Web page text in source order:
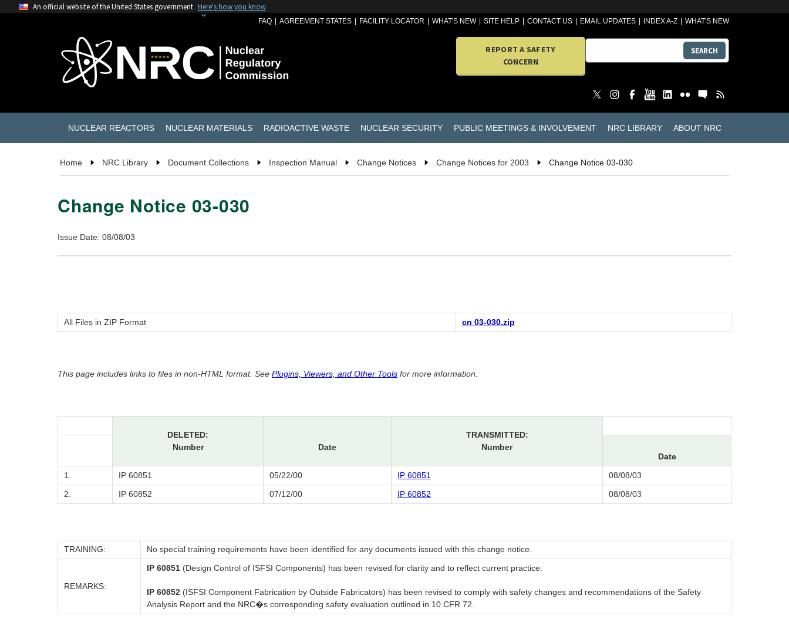
An official website of the United States government Here's how you know
FAQ AGREEMENT STATES FACILITY LOCATOR WHAT'S NEW SITE HELP CONTACT US EMAIL UPDATES INDEX A-Z WHAT'S NEW
REPORT A SAFETY
CONCERN
SEARCH
NUCLEAR REACTORS NUCLEAR MATERIALS RADIOACTIVE WASTE NUCLEAR SECURITY PUBLIC MEETINGS & INVOLVEMENT NRC LIBRARY ABOUT NRC
Home NRC Library Document Collections Inspection Manual Change Notices Change Notices for 2003 Change Notice 03-030
Change Notice 03-030
Issue Date: 08/08/03
All Files in ZIP Format cn 03-030.zip
This page includes links to files in non-HTML format. See Plugins, Viewers, and Other Tools for more information.
DELETED:
Number
Date
TRANSMITTED:
Number
Date
1.
IP 60851 05/22/00 IP 60851
08/08/03
2.
IP 60852 07/12/00 IP 60852 08/08/03
TRAINING: No special training requirements have been identified for any documents issued with this change notice.
REMARKS:
IP 60851 (Design Control of ISFSI Components) has been revised for clarity and to reflect current practice.
IP 60852 (ISFSI Component Fabrication by Outside Fabricators) has been revised to comply with safety changes and recommendations of the Safety
Analysis Report and the NRC�s corresponding safety evaluation outlined in 10 CFR 72.